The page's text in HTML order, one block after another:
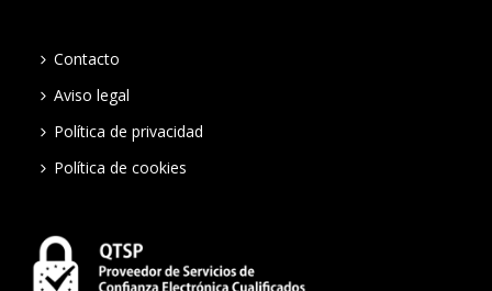
Contacto
Aviso legal
Política de privacidad
Política de cookies